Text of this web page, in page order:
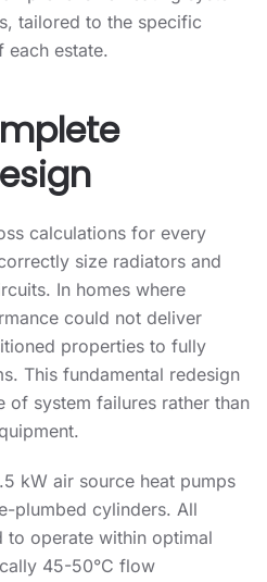
tailored to the specific
each estate.
calculations for every
size radiators and
In homes where
could not deliver
properties to fully
This fundamental redesign
of system failures rather than
kW air source heat pumps
plumbed cylinders. All
to operate within optimal
45-50°C flow